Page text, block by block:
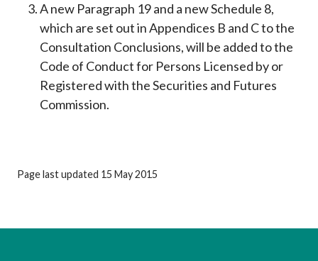
A new Paragraph 19 and a new Schedule 8,
which are set out in Appendices B and C to the
Consultation Conclusions, will be added to the
Code of Conduct for Persons Licensed by or
Registered with the Securities and Futures
Commission.
Page last updated 15 May 2015